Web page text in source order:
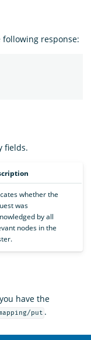
response:
fields.
whether the
was
by all
nodes in the
have the
put .